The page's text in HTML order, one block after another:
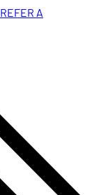
REFER A